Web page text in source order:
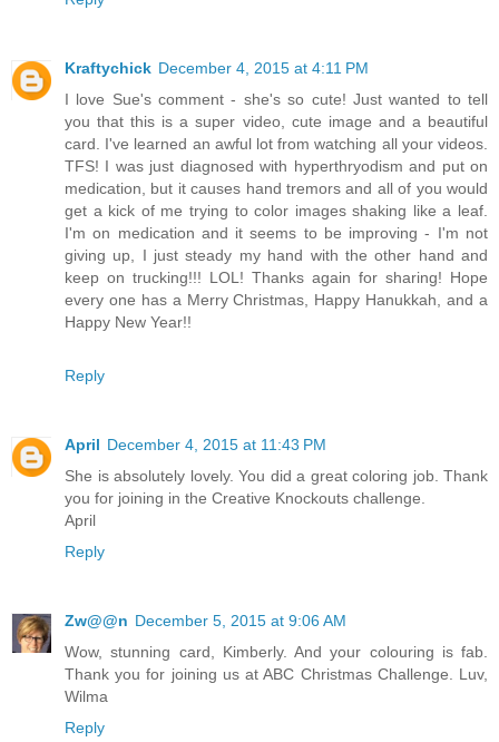
Kraftychick December 4, 2015 at 4:11 PM
I love Sue's comment - she's so cute! Just wanted to tell
you that this is a super video, cute image and a beautiful
card. I've learned an awful lot from watching all your videos.
TFS! I was just diagnosed with hyperthryodism and put on
medication, but it causes hand tremors and all of you would
get a kick of me trying to color images shaking like a leaf.
I'm on medication and it seems to be improving - I'm not
giving up, I just steady my hand with the other hand and
keep on trucking!!! LOL! Thanks again for sharing! Hope
every one has a Merry Christmas, Happy Hanukkah, and a
Happy New Year!!
Reply
April December 4, 2015 at 11:43 PM
She is absolutely lovely. You did a great coloring job. Thank
you for joining in the Creative Knockouts challenge.
April
Reply
Zw@@n December 5, 2015 at 9:06 AM
Wow, stunning card, Kimberly. And your colouring is fab.
Thank you for joining us at ABC Christmas Challenge. Luv,
Wilma
Reply